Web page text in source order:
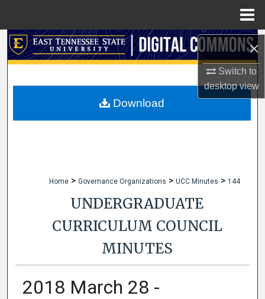
×
Switch to
desktopview
Search
My Account
Home > Governance Organizations > UCC Minutes > 144
UNDERGRADUATE
CURRICULUM COUNCIL
MINUTES
2018 March 28 -
Download